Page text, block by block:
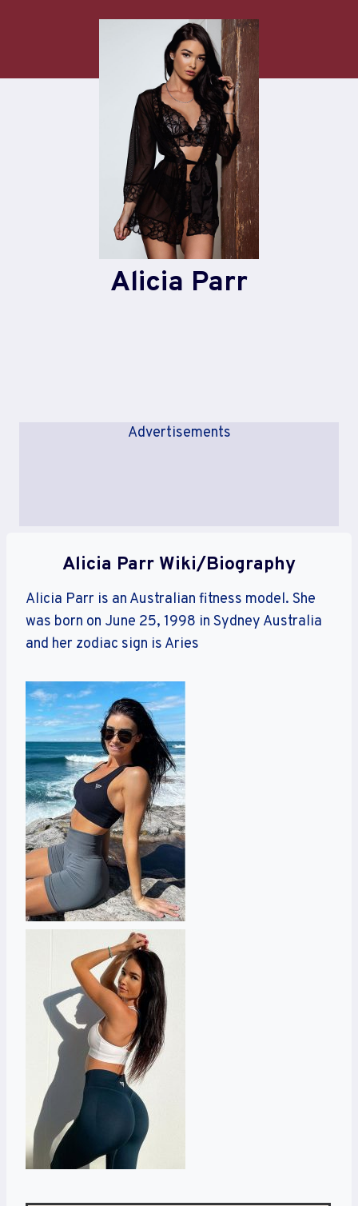
Alicia Parr
Advertisements
Alicia Parr Wiki/Biography
Alicia Parr is an Australian fitness model. She
was born on June 25, 1998 in Sydney Australia
and her zodiac sign is Aries